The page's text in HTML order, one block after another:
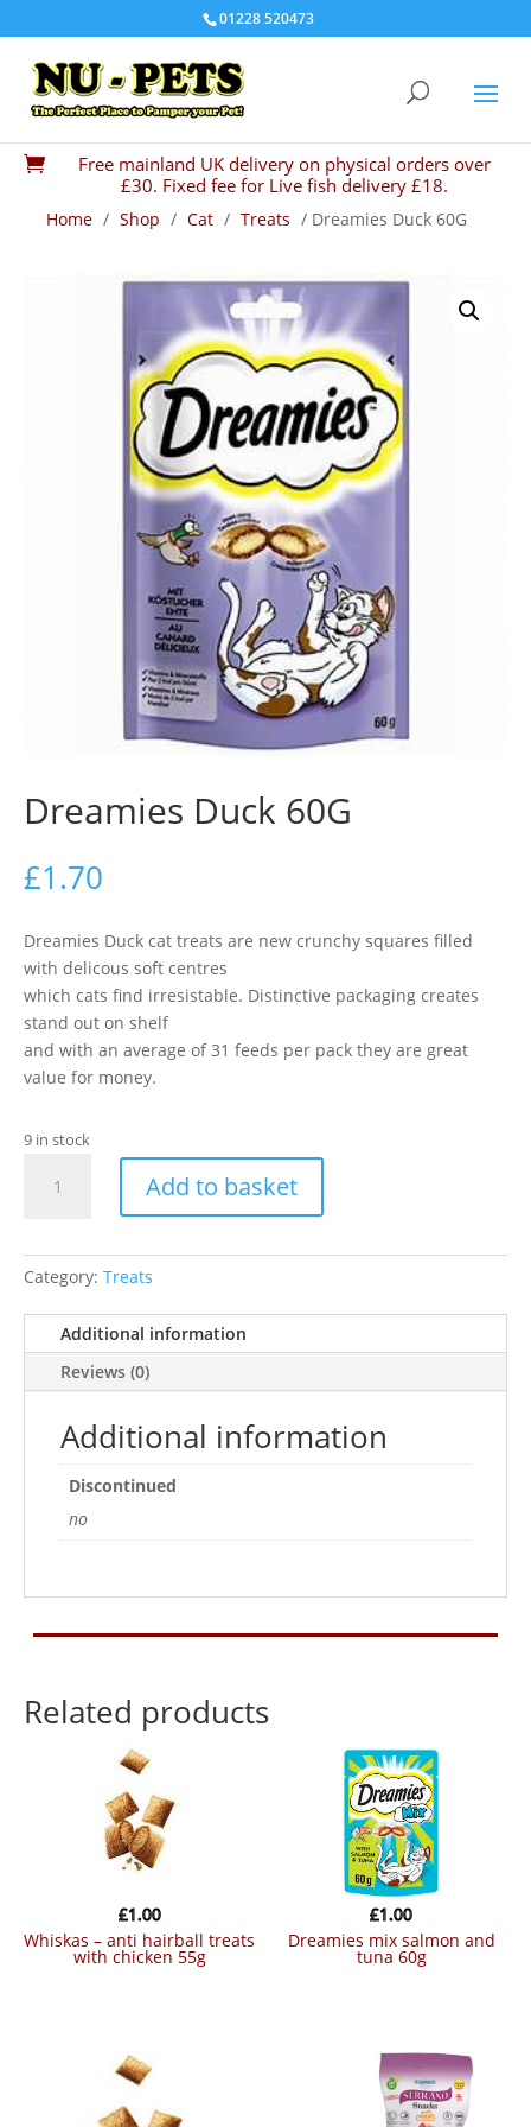
01228 520473

Free mainland UK delivery on physical orders over
£30. Fixed fee for Live fish delivery £18.
Home / Shop / Cat / Treats / Dreamies Duck 60G
Dreamies Duck 60G
£1.70
Dreamies Duck cat treats are new crunchy squares filled
with delicous soft centres
which cats find irresistable. Distinctive packaging creates
stand out on shelf
and with an average of 31 feeds per pack they are great
value for money.
9 in stock
Duck
Add to basket
Category: Treats
Additional information
Reviews (0)
Additional information
Discontinued
no
Related products
whiskas – anti hairball treats
with chicken 55g
£1.00
dreamies mix salmon and
tuna 60g
£1.00